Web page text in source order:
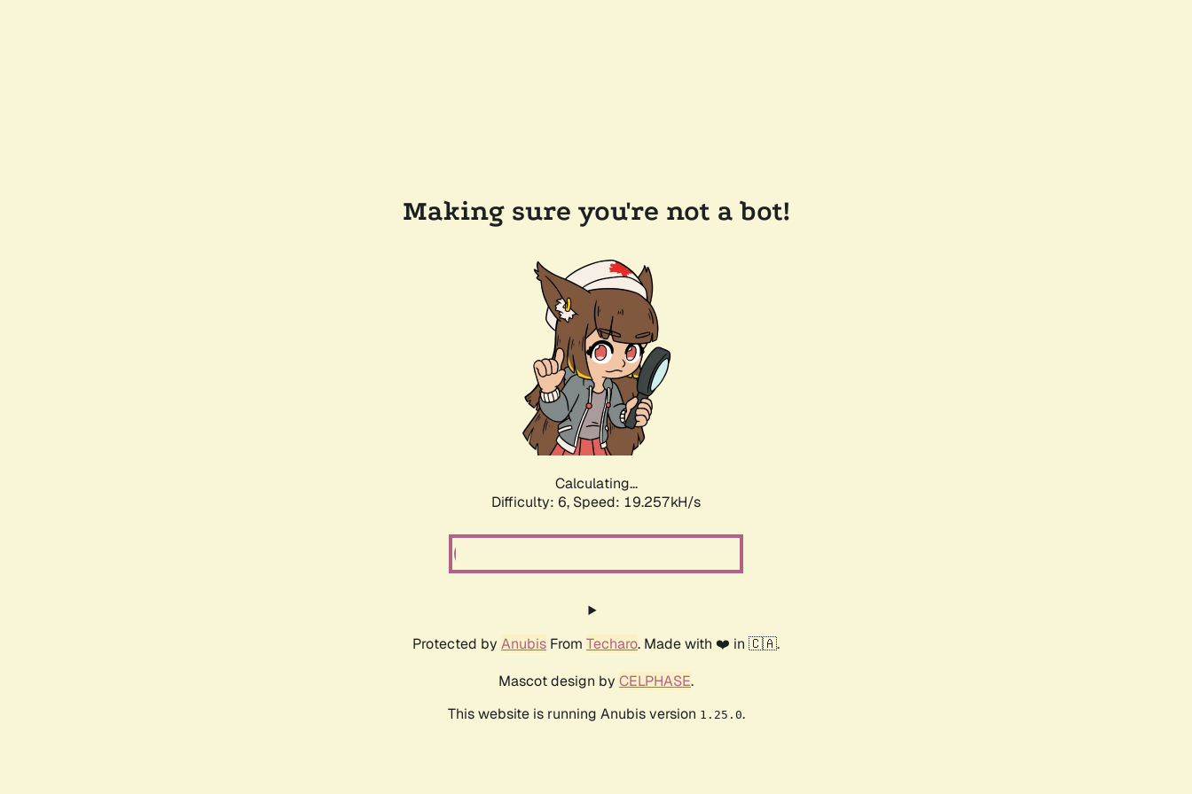
Making sure you're not a bot!
Calculating...
Difficulty: 6, Speed: 19.257kH/s
Protected by Anubis From Techaro. Made with ❤️ in 🇨🇦.
Mascot design by CELPHASE.
This website is running Anubis version 1.25.0.